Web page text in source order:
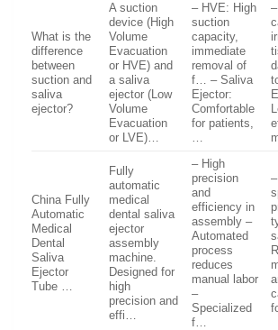
What is the
difference
between
suction and
saliva
ejector?
A suction
device (High
Volume
Evacuation
or HVE) and
a saliva
ejector (Low
Volume
Evacuation
or LVE)…
– HVE: High
suction
capacity,
immediate
removal of
f… – Saliva
Ejector:
Comfortable
for patients,
China Fully
Automatic
Medical
Dental
Saliva
Ejector
Tube …
Fully
automatic
medical
dental saliva
ejector
assembly
machine.
Designed for
high
precision and
effi…
– High
precision
and
efficiency in
assembly –
Automated
process
reduces
manual labor
–
Specialized
f…